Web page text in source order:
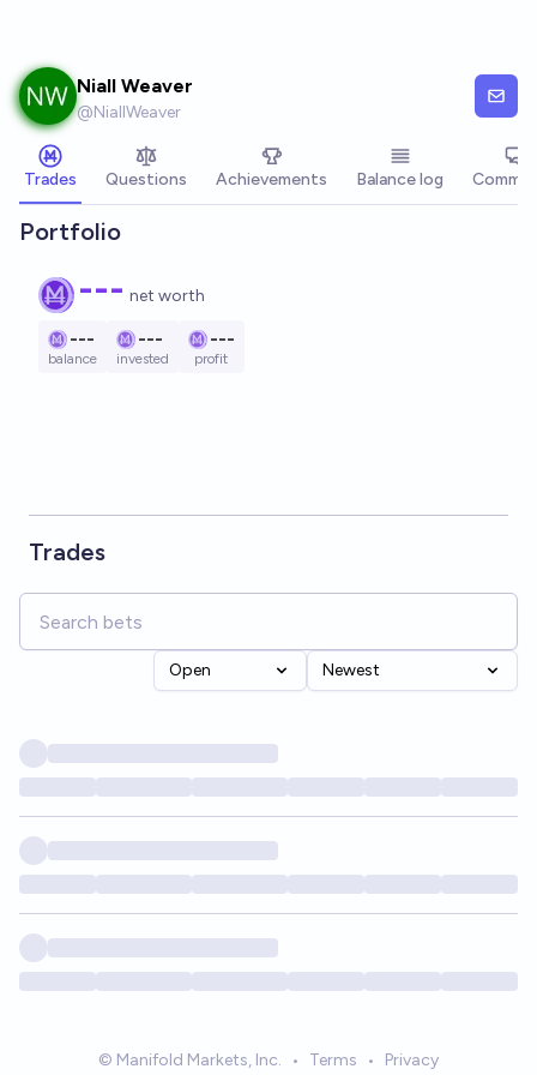
Niall Weaver
@NiallWeaver
Trades Questions Achievements Balance log
Portfolio
--- net worth
---
balance
---
invested
---
profit
Trades
Open Newest
© Manifold Markets, Inc. • Terms • Privacy